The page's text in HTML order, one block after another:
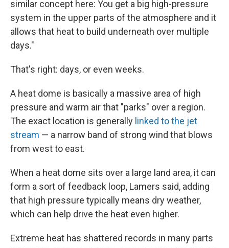
similar concept here: You get a big high-pressure
system in the upper parts of the atmosphere and it
allows that heat to build underneath over multiple
days."
That's right: days, or even weeks.
A heat dome is basically a massive area of high
pressure and warm air that "parks" over a region.
The exact location is generally linked to the jet
stream — a narrow band of strong wind that blows
from west to east.
When a heat dome sits over a large land area, it can
form a sort of feedback loop, Lamers said, adding
that high pressure typically means dry weather,
which can help drive the heat even higher.
Extreme heat has shattered records in many parts